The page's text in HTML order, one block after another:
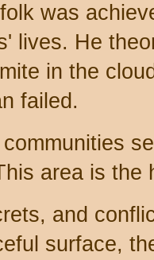
was
lives. He
in the
failed.
area is
and
surface,